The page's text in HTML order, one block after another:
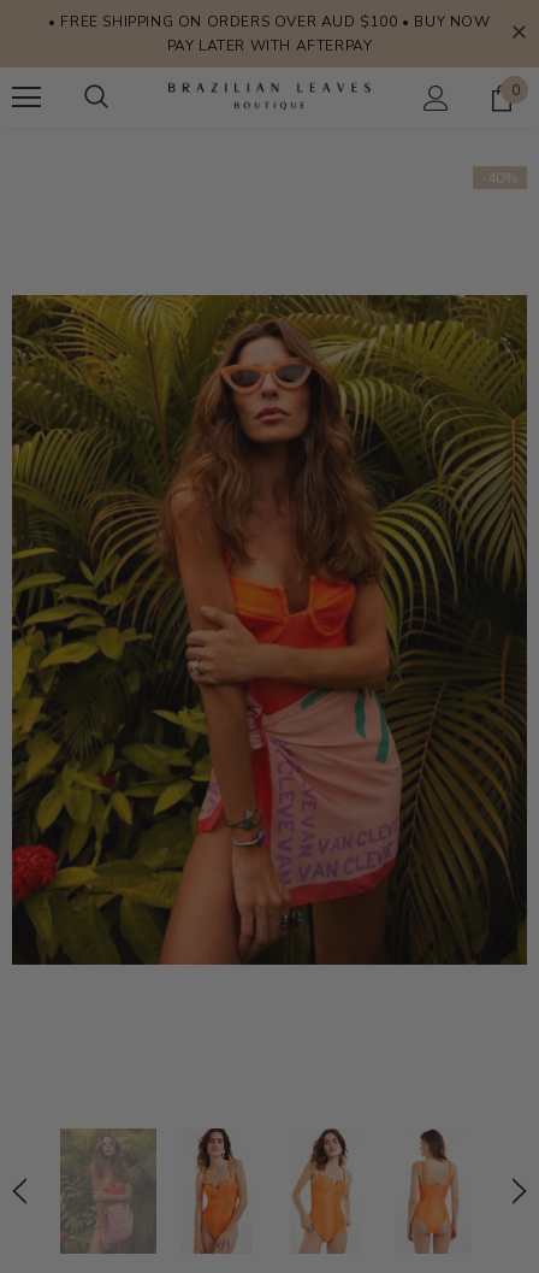
• FREE SHIPPING ON ORDERS OVER AUD $100 • BUY NOW
PAY LATER WITH AFTERPAY
0
-40%